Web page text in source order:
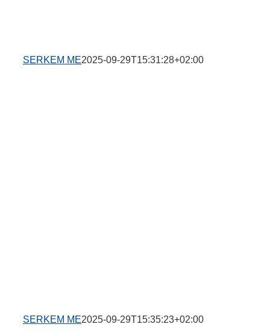
SERKEM ME2025-09-29T15:31:28+02:00
SERKEM ME2025-09-29T15:35:23+02:00